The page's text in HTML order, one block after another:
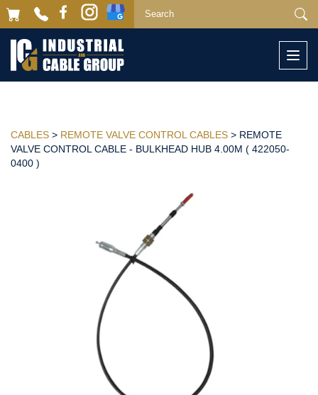
CABLES > REMOTE VALVE CONTROL CABLES > REMOTE
VALVE CONTROL CABLE - BULKHEAD HUB 4.00M ( 422050-
0400 )